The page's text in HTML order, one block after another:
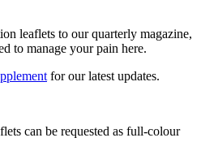
leaflets to our quarterly magazine,
to manage your pain here.
for our latest updates.
can be requested as full-colour